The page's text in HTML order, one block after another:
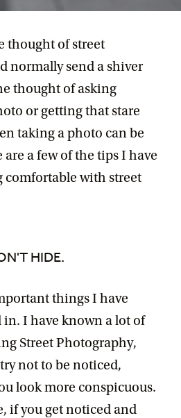
thought of street
normally send a shiver
thought of asking
or getting that stare
taking a photo can be
a few of the tips I have
comfortable with street
HIDE.
things I have
I have known a lot of
Street Photography,
not to be noticed,
look more conspicuous.
if you get noticed and